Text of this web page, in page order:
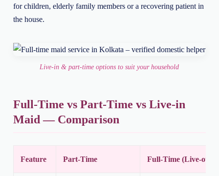
for children, elderly family members or a recovering patient in
the house.
Live-in & part-time options to suit your household
Full-Time vs Part-Time vs Live-in
Maid — Comparison
Feature Part-Time Full-Time (Live-out)